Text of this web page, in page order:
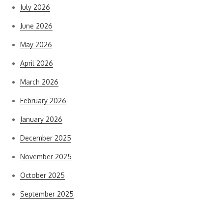
July 2026
June 2026
May 2026
April 2026
March 2026
February 2026
January 2026
December 2025
November 2025
October 2025
September 2025